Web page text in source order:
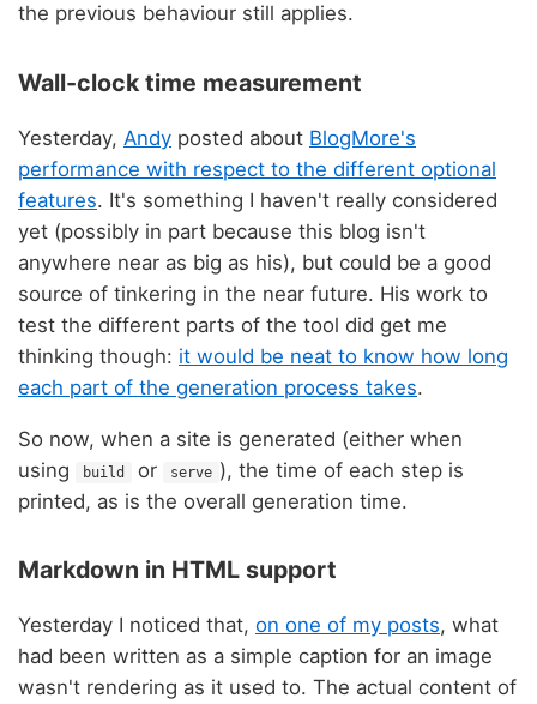
the previous behaviour still applies.
Wall-clock time measurement
Yesterday, Andy posted about BlogMore's
performance with respect to the different optional
features. It's something I haven't really considered
yet (possibly in part because this blog isn't
anywhere near as big as his), but could be a good
source of tinkering in the near future. His work to
test the different parts of the tool did get me
thinking though: it would be neat to know how long
each part of the generation process takes.
So now, when a site is generated (either when
using
build or serve ), the time of each step is
printed, as is the overall generation time.
Markdown in HTML support
Yesterday I noticed that, on one of my posts, what
had been written as a simple caption for an image
wasn't rendering as it used to. The actual content of